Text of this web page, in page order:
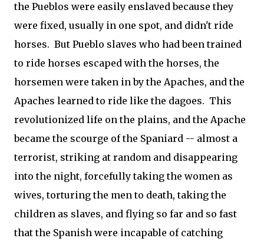
the Pueblos were easily enslaved because they
were fixed, usually in one spot, and didn't ride
horses. But Pueblo slaves who had been trained
to ride horses escaped with the horses, the
horsemen were taken in by the Apaches, and the
Apaches learned to ride like the dagoes. This
revolutionized life on the plains, and the Apache
became the scourge of the Spaniard -- almost a
terrorist, striking at random and disappearing
into the night, forcefully taking the women as
wives, torturing the men to death, taking the
children as slaves, and flying so far and so fast
that the Spanish were incapable of catching